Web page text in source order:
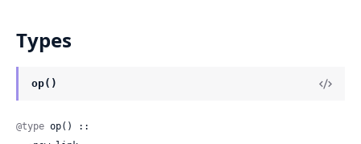
Types
op()
@type op() ::